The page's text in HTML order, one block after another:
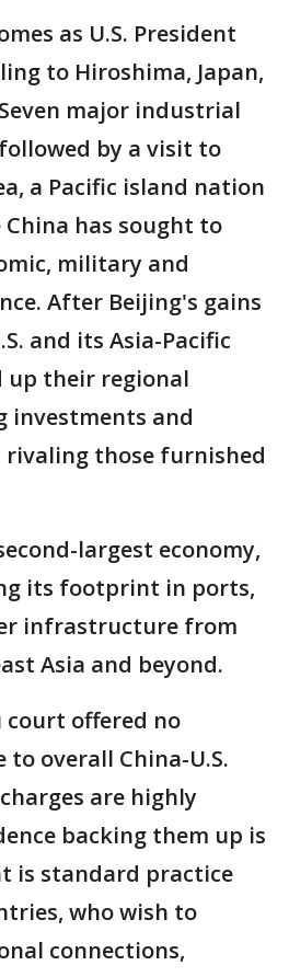
as U.S. President
to Hiroshima, Japan,
major industrial
by a visit to
a Pacific island nation
has sought to
military and
After Beijing's gains
and its Asia-Pacific
up their regional
investments and
those furnished
largest economy,
its footprint in ports,
infrastructure from
Asia and beyond.
court offered no
overall China-U.S.
are highly
backing them up is
is standard practice
who wish to
connections,